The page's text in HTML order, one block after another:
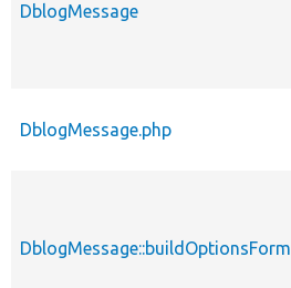
DblogMessage
DblogMessage.php
DblogMessage::buildOptionsForm